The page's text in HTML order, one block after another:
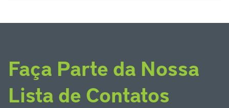
Faça Parte da Nossa
Lista de Contatos